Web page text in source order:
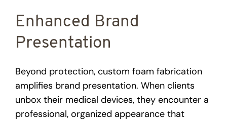
Enhanced Brand
Presentation
Beyond protection, custom foam fabrication
amplifies brand presentation. When clients
unbox their medical devices, they encounter a
professional, organized appearance that